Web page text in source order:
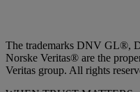
The trademarks DNV GL®,
Norske Veritas® are the
Veritas group. All rights